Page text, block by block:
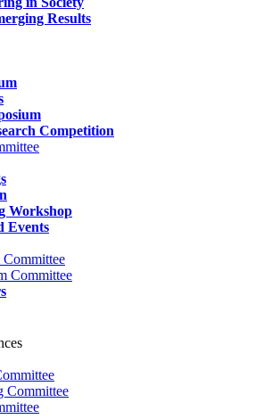
Results
Competition
Workshop
Events
Committee
Committee